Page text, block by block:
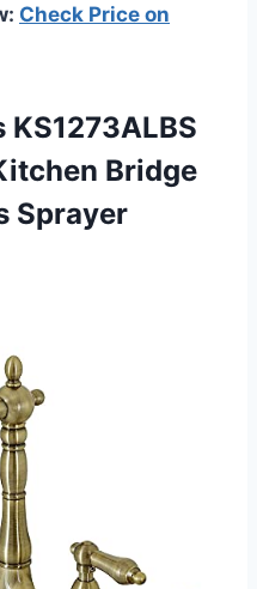
Check Price on
Bridge
Sprayer